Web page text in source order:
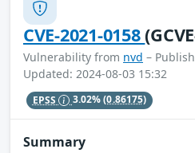
CVE-2021-0158
Vulnerability from nvd –
Updated: 2024-08-03 15:32
EPSS 3.02%(0.86175)
Summary